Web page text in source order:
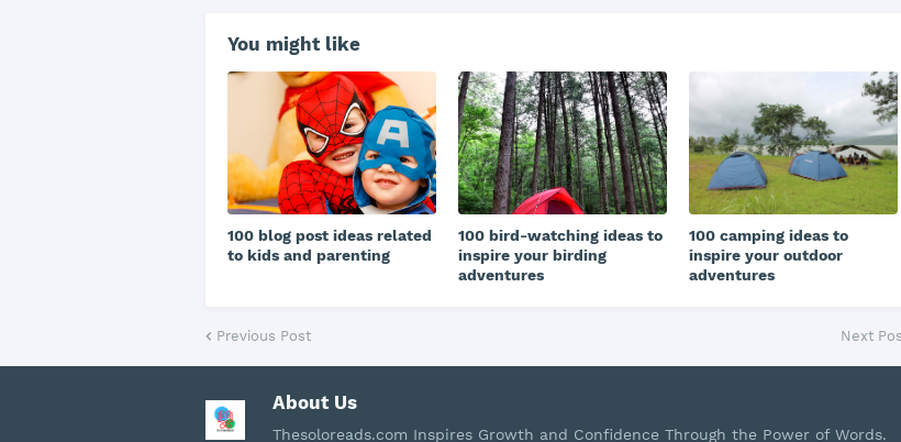
You might like
100 blog post ideas related
to kids and parenting
100 bird-watching ideas to
inspire your birding
adventures
100 camping ideas to
inspire your outdoor
adventures
Previous Post Next
About Us
Thesoloreads.com Inspires Growth and Confidence Through the Power of Words.